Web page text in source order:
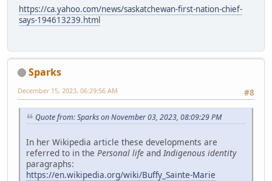
https://ca.yahoo.com/news/saskatchewan-first-nation-chief-
says-194613239.html
Sparks
#8
December 15, 2023, 06:29:56 AM
Quote from: Sparks on November 03, 2023, 08:09:29 PM
In her Wikipedia article these developments are
referred to in the Personal life and Indigenous identity
paragraphs:
https://en.wikipedia.org/wiki/Buffy_Sainte-Marie